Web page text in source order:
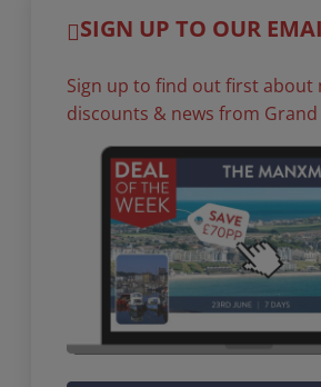
SIGN UP TO OUR
Sign up to find out first about
discounts & news from Grand